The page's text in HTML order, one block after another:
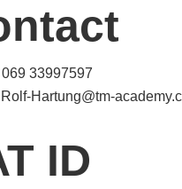
33997597
Hartung@tm-
ID